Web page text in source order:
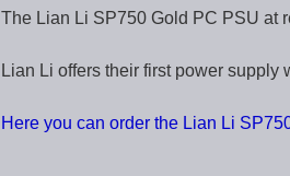
The Lian Li SP750 Gold PC PSU at
Lian Li offers their first power supply
Here you can order the Lian Li